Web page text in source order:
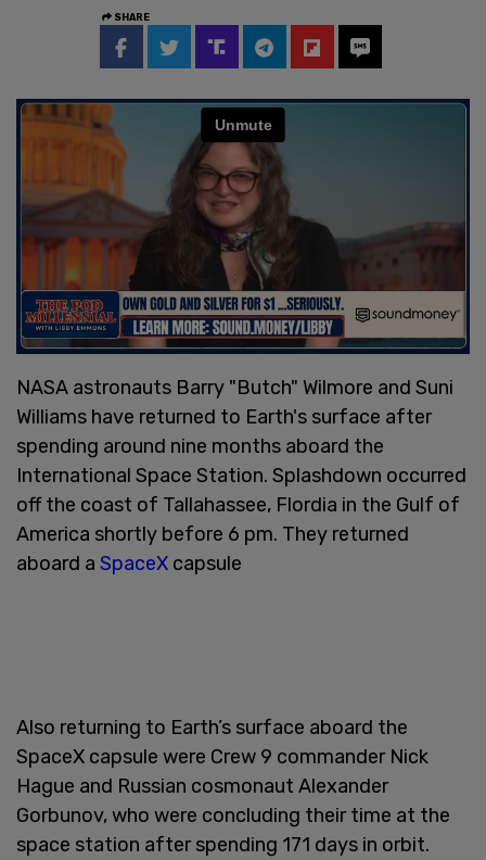
SHARE
NASA astronauts Barry "Butch" Wilmore and Suni
Williams have returned to Earth's surface after
spending around nine months aboard the
International Space Station. Splashdown occurred
off the coast of Tallahassee, Flordia in the Gulf of
America shortly before 6 pm. They returned
aboard a SpaceX capsule
Also returning to Earth’s surface aboard the
SpaceX capsule were Crew 9 commander Nick
Hague and Russian cosmonaut Alexander
Gorbunov, who were concluding their time at the
space station after spending 171 days in orbit.